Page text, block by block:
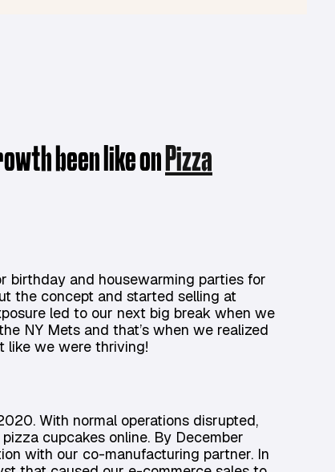
been like on Pizza
birthday and housewarming parties for
the concept and started selling at
led to our next big break when we
NY Mets and that’s when we realized
like we were thriving!
With normal operations disrupted,
cupcakes online. By December
with our co-manufacturing partner. In